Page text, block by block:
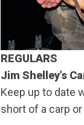
REGULARS
Jim Shelley’s
Keep up to date
short of a carp